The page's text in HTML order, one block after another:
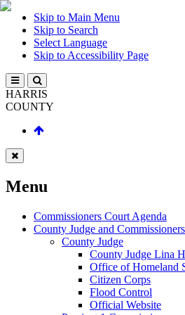
Skip to Main Menu
Skip to Search
Select Language
Skip to Accessibility Page
HARRIS
COUNTY
Menu
Commissioners Court Agenda
County Judge and Commissioners
County Judge
County Judge Lina
Office of Homeland
Citizen Corps
Flood Control
Official Website